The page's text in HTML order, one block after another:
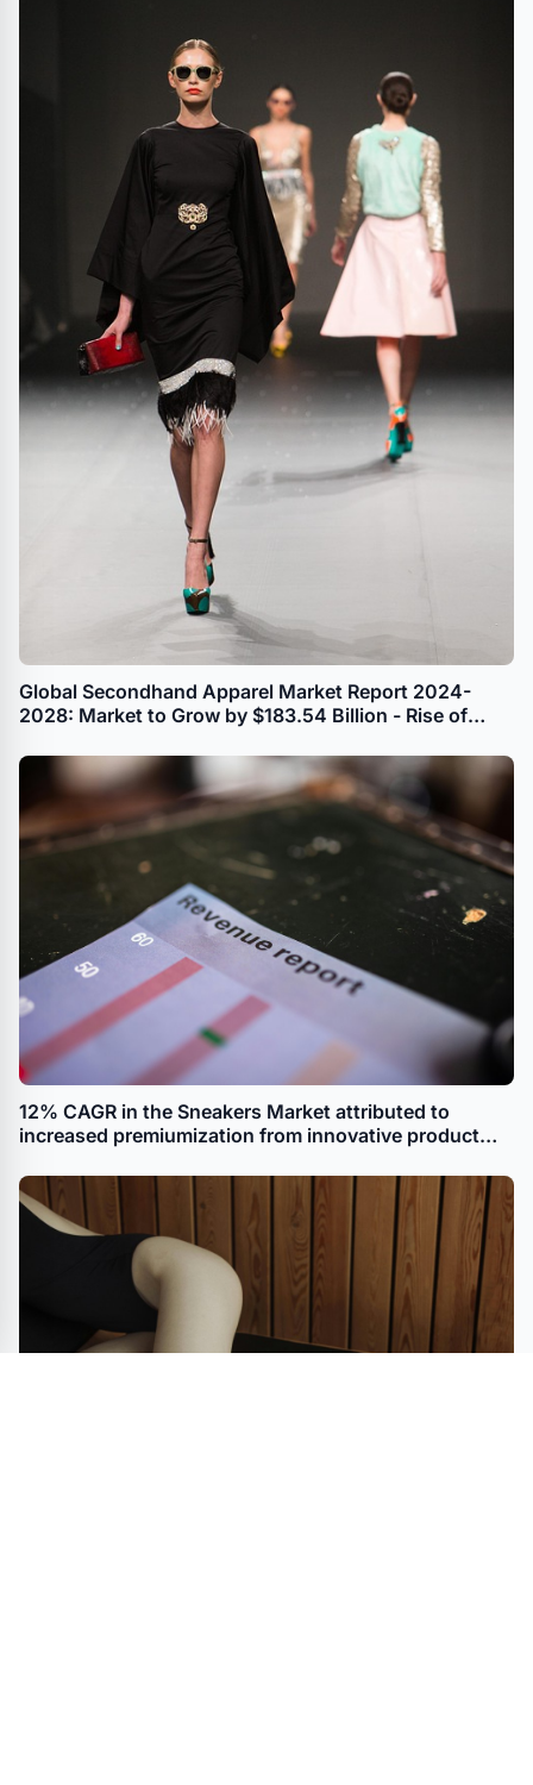
Global Secondhand Apparel Market Report 2024-
2028: Market to Grow by $183.54 Billion - Rise of
12% CAGR in the Sneakers Market attributed to
increased premiumization from innovative product